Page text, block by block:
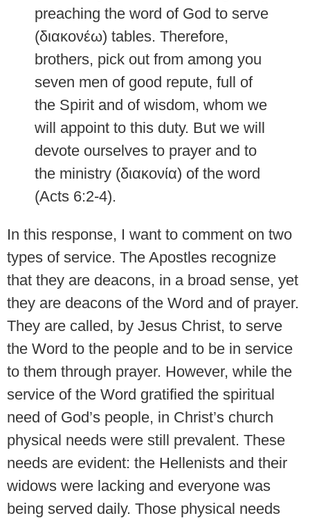
preaching the word of God to serve
(διακονέω) tables. Therefore,
brothers, pick out from among you
seven men of good repute, full of
the Spirit and of wisdom, whom we
will appoint to this duty. But we will
devote ourselves to prayer and to
the ministry (διακονία) of the word
(Acts 6:2-4).
In this response, I want to comment on two
types of service. The Apostles recognize
that they are deacons, in a broad sense, yet
they are deacons of the Word and of prayer.
They are called, by Jesus Christ, to serve
the Word to the people and to be in service
to them through prayer. However, while the
service of the Word gratified the spiritual
need of God’s people, in Christ’s church
physical needs were still prevalent. These
needs are evident: the Hellenists and their
widows were lacking and everyone was
being served daily. Those physical needs